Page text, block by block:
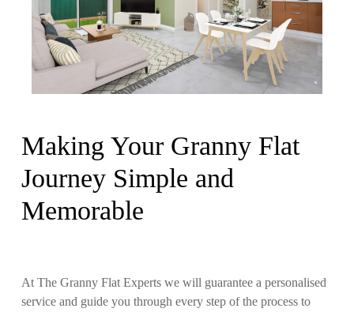
Making Your Granny Flat
Journey Simple and
Memorable
At The Granny Flat Experts we will guarantee a personalised
service and guide you through every step of the process to